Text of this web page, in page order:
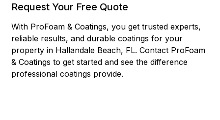
Request Your Free Quote
With ProFoam & Coatings, you get trusted experts,
reliable results, and durable coatings for your
property in Hallandale Beach, FL. Contact ProFoam
& Coatings to get started and see the difference
professional coatings provide.